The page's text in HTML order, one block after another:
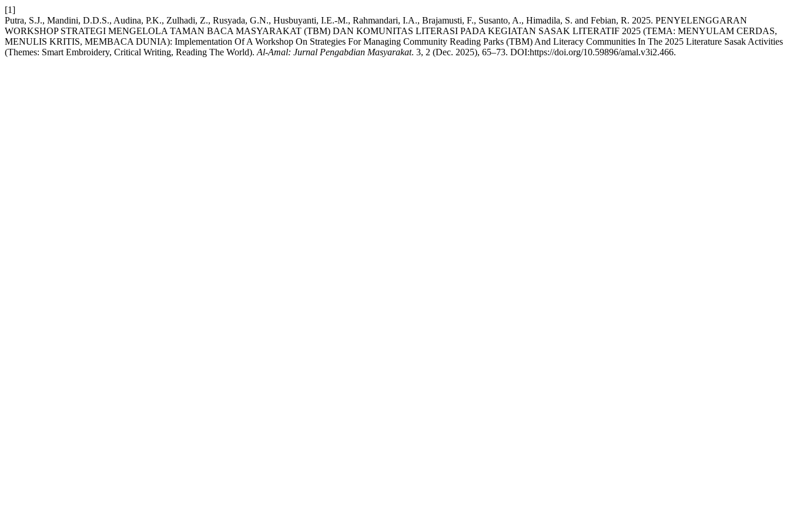
[1]
Putra, S.J., Mandini, D.D.S., Audina, P.K., Zulhadi, Z., Rusyada, G.N., Husbuyanti, I.E.-M., Rahmandari, I.A., Brajamusti, F., Susanto, A., Himadila, S. and Febian, R. 2025. PENYELENGGARAN
WORKSHOP STRATEGI MENGELOLA TAMAN BACA MASYARAKAT (TBM) DAN KOMUNITAS LITERASI PADA KEGIATAN SASAK LITERATIF 2025 (TEMA: MENYULAM CERDAS,
MENULIS KRITIS, MEMBACA DUNIA): Implementation Of A Workshop On Strategies For Managing Community Reading Parks (TBM) And Literacy Communities In The 2025 Literature Sasak Activities
(Themes: Smart Embroidery, Critical Writing, Reading The World). Al-Amal: Jurnal Pengabdian Masyarakat. 3, 2 (Dec. 2025), 65–73. DOI:https://doi.org/10.59896/amal.v3i2.466.